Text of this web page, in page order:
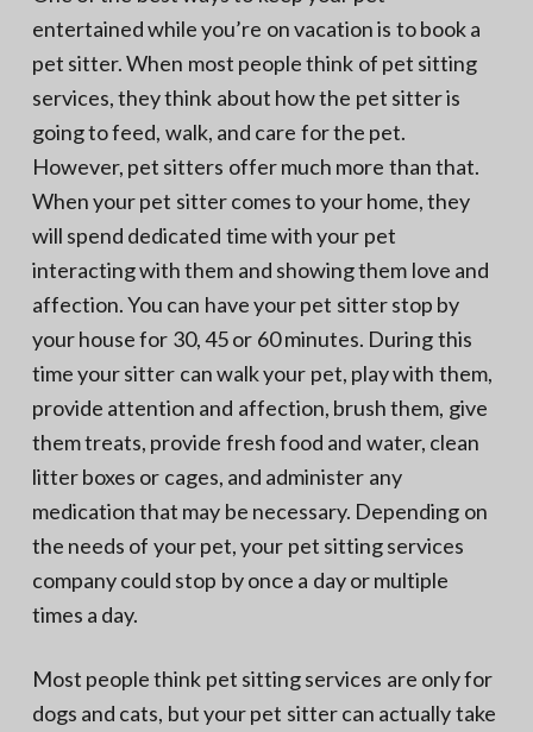
entertained while you’re on vacation is to book a
pet sitter. When most people think of pet sitting
services, they think about how the pet sitter is
going to feed, walk, and care for the pet.
However, pet sitters offer much more than that.
When your pet sitter comes to your home, they
will spend dedicated time with your pet
interacting with them and showing them love and
affection. You can have your pet sitter stop by
your house for 30, 45 or 60 minutes. During this
time your sitter can walk your pet, play with them,
provide attention and affection, brush them, give
them treats, provide fresh food and water, clean
litter boxes or cages, and administer any
medication that may be necessary. Depending on
the needs of your pet, your pet sitting services
company could stop by once a day or multiple
times a day.
Most people think pet sitting services are only for
dogs and cats, but your pet sitter can actually take